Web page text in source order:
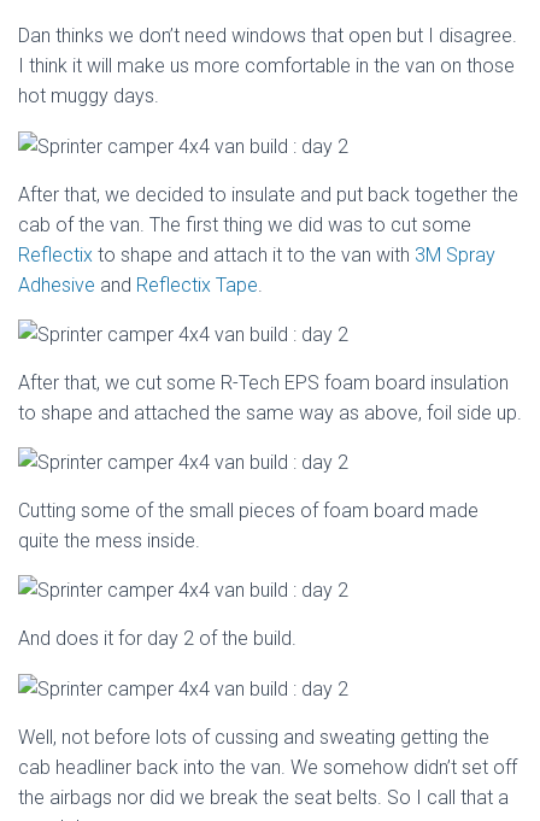
Dan thinks we don’t need windows that open but I disagree.
I think it will make us more comfortable in the van on those
hot muggy days.
After that, we decided to insulate and put back together the
cab of the van. The first thing we did was to cut some
Reflectix to shape and attach it to the van with 3M Spray
Adhesive and Reflectix Tape
After that, we cut some R-Tech EPS foam board insulation
to shape and attached the same way as above, foil side up.
Cutting some of the small pieces of foam board made
quite the mess inside.
And does it for day 2 of the build.
Well, not before lots of cussing and sweating getting the
cab headliner back into the van. We somehow didn’t set off
the airbags nor did we break the seat belts. So I call that a